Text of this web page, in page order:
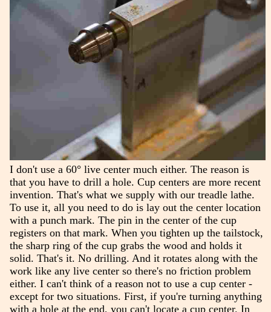
I don't use a 60° live center much either. The reason is
that you have to drill a hole. Cup centers are more recent
invention. That's what we supply with our treadle lathe.
To use it, all you need to do is lay out the center location
with a punch mark. The pin in the center of the cup
registers on that mark. When you tighten up the tailstock,
the sharp ring of the cup grabs the wood and holds it
solid. That's it. No drilling. And it rotates along with the
work like any live center so there's no friction problem
either. I can't think of a reason not to use a cup center -
except for two situations. First, if you're turning anything
with a hole at the end, you can't locate a cup center. In